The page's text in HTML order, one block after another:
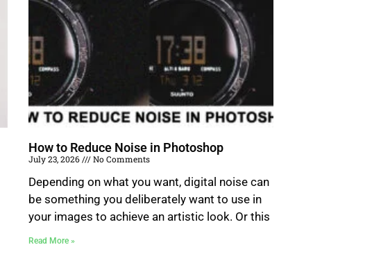
How to Reduce Noise in Photoshop
July 23, 2026 No Comments
Depending on what you want, digital noise can
be something you deliberately want to use in
your images to achieve an artistic look. Or this
Read More »